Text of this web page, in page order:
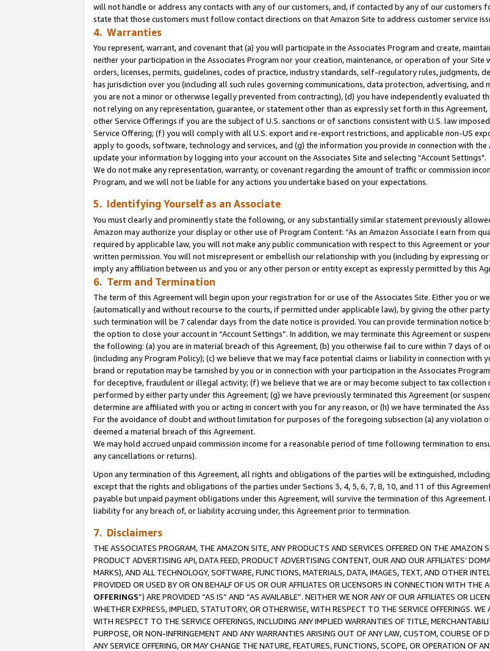
will not handle or address any contacts with any of our customers, and, if contacted by any of our
state that those customers must follow contact directions on that Amazon Site to address customer service
4. Warranties
You represent, warrant, and covenant that (a) you will participate in the Associates Program and create,
neither your participation in the Associates Program nor your creation, maintenance, or operation of your
orders, licenses, permits, guidelines, codes of practice, industry standards, self-regulatory rules, judgments,
has jurisdiction over you (including all such rules governing communications, data protection, advertising,
you are not a minor or otherwise legally prevented from contracting), (d) you have independently evaluated
not relying on any representation, guarantee, or statement other than as expressly set forth in this
other Service Offerings if you are the subject of U.S. sanctions or of sanctions consistent with U.S. law
Service Offering; (f) you will comply with all U.S. export and re-export restrictions, and applicable non-US
apply to goods, software, technology and services, and (g) the information you provide in connection with the
update your information by logging into your account on the Associates Site and selecting “Account Settings".
We do not make any representation, warranty, or covenant regarding the amount of traffic or commission
Program, and we will not be liable for any actions you undertake based on your expectations.
5. Identifying Yourself as an Associate
You must clearly and prominently state the following, or any substantially similar statement previously
Amazon may authorize your display or other use of Program Content: “As an Amazon Associate I earn from
required by applicable law, you will not make any public communication with respect to this Agreement or
written permission. You will not misrepresent or embellish our relationship with you (including by expressing
imply any affiliation between us and you or any other person or entity except as expressly permitted by this
6. Term and Termination
The term of this Agreement will begin upon your registration for or use of the Associates Site. Either you or
(automatically and without recourse to the courts, if permitted under applicable law), by giving the other
such termination will be 7 calendar days from the date notice is provided. You can provide termination notice
the option to close your account in “Account Settings”. In addition, we may terminate this Agreement or
the following: (a) you are in material breach of this Agreement, (b) you otherwise fail to cure within 7 days of
(including any Program Policy); (c) we believe that we may face potential claims or liability in connection with
brand or reputation may be tarnished by you or in connection with your participation in the Associates
for deceptive, fraudulent or illegal activity; (f) we believe that we are or may become subject to tax collection
performed by either party under this Agreement; (g) we have previously terminated this Agreement (or
determine are affiliated with you or acting in concert with you for any reason, or (h) we have terminated the
For the avoidance of doubt and without limitation for purposes of the foregoing subsection (a) any violation
deemed a material breach of this Agreement.
We may hold accrued unpaid commission income for a reasonable period of time following termination to
any cancellations or returns).
Upon any termination of this Agreement, all rights and obligations of the parties will be extinguished,
except that the rights and obligations of the parties under Sections 3, 4, 5, 6, 7, 8, 10, and 11 of this
payable but unpaid payment obligations under this Agreement, will survive the termination of this
liability for any breach of, or liability accruing under, this Agreement prior to termination.
7. Disclaimers
THE ASSOCIATES PROGRAM, THE AMAZON SITE, ANY PRODUCTS AND SERVICES OFFERED ON THE AMAZON
PRODUCT ADVERTISING API, DATA FEED, PRODUCT ADVERTISING CONTENT, OUR AND OUR AFFILIATES’
MARKS), AND ALL TECHNOLOGY, SOFTWARE, FUNCTIONS, MATERIALS, DATA, IMAGES, TEXT, AND OTHER
PROVIDED OR USED BY OR ON BEHALF OF US OR OUR AFFILIATES OR LICENSORS IN CONNECTION WITH THE
OFFERINGS”) ARE PROVIDED “AS IS” AND “AS AVAILABLE”. NEITHER WE NOR ANY OF OUR AFFILIATES OR
WHETHER EXPRESS, IMPLIED, STATUTORY, OR OTHERWISE, WITH RESPECT TO THE SERVICE OFFERINGS.
WITH RESPECT TO THE SERVICE OFFERINGS, INCLUDING ANY IMPLIED WARRANTIES OF TITLE,
PURPOSE, OR NON-INFRINGEMENT AND ANY WARRANTIES ARISING OUT OF ANY LAW, CUSTOM, COURSE OF
ANY SERVICE OFFERING, OR MAY CHANGE THE NATURE, FEATURES, FUNCTIONS, SCOPE, OR OPERATION OF